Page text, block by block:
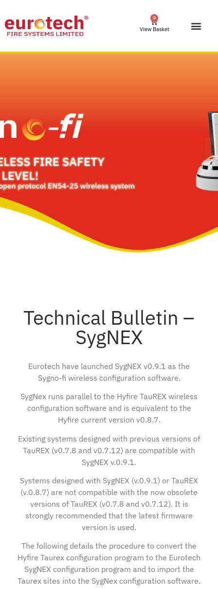
0
View Basket
Technical Bulletin –
SygNEX
Eurotech have launched SygNEX v0.9.1 as the
Sygno-fi wireless configuration software.
SygNex runs parallel to the Hyfire TauREX wireless
configuration software and is equivalent to the
Hyfire current version v0.8.7.
Existing systems designed with previous versions of
TauREX (v0.7.8 and v0.7.12) are compatible with
SygNEX v.0.9.1.
Systems designed with SygNEX (v.0.9.1) or TauREX
(v.0.8.7) are not compatible with the now obsolete
versions of TauREX (v0.7.8 and v0.7.12). It is
strongly recommended that the latest firmware
version is used.
The following details the procedure to convert the
Hyfire Taurex configuration program to the Eurotech
SygNEX configuration program and to import the
Taurex sites into the SygNex configuration software.